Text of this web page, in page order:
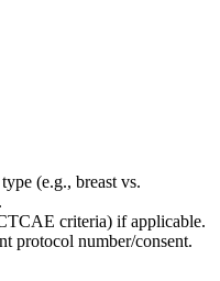
(e.g., breast vs.
criteria) if applicable.
protocol number/consent.